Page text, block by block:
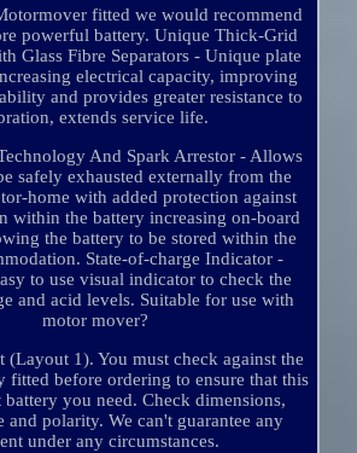
fitted we would recommend
powerful battery. Unique Thick-Grid
Glass Fibre Separators - Unique plate
electrical capacity, improving
and provides greater resistance to
extends service life.
And Spark Arrestor - Allows
safely exhausted externally from the
home with added protection against
within the battery increasing on-board
the battery to be stored within the
State-of-charge Indicator -
to use visual indicator to check the
and acid levels. Suitable for use with
motor mover?
(Layout 1). You must check against the
fitted before ordering to ensure that this
battery you need. Check dimensions,
and polarity. We can't guarantee any
under any circumstances.